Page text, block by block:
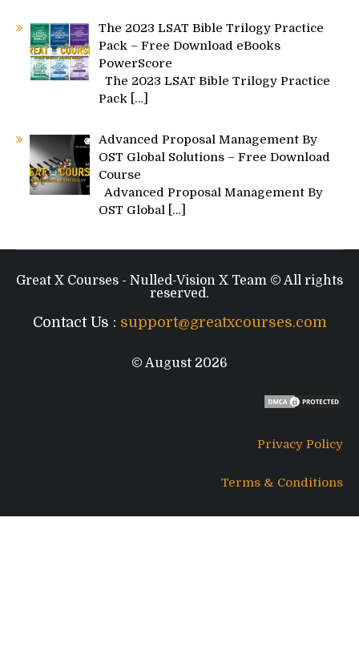
The 2023 LSAT Bible Trilogy Practice
Pack – Free Download eBooks
PowerScore
The 2023 LSAT Bible Trilogy Practice
Pack […]
Advanced Proposal Management By
OST Global Solutions – Free Download
Course
Advanced Proposal Management By
OST Global […]
Great X Courses - Nulled-Vision X Team © All rights
reserved.
Contact Us : support@greatxcourses.com
© August 2026
Privacy Policy
Terms & Conditions